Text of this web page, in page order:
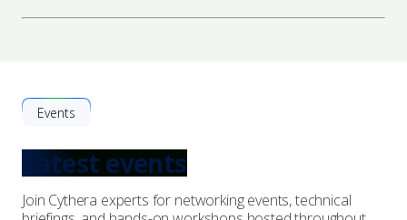
Events
Latest events
Join Cythera experts for networking events, technical